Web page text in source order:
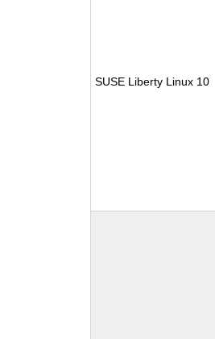
SUSE Liberty Linux 10